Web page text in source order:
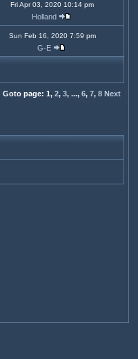
Fri Apr 03, 2020 10:14 pm
Holland
Sun Feb 16, 2020 7:59 pm
G-E
Goto page: 1, 2, 3, ..., 6, 7, 8 Next